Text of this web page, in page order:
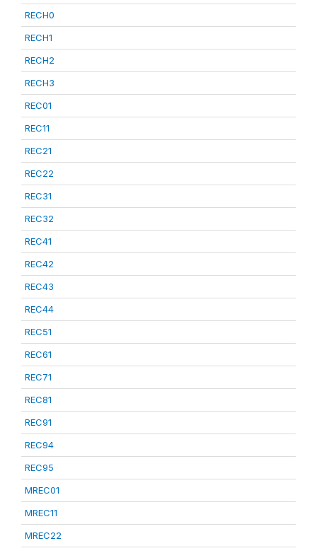
RECH0
RECH1
RECH2
RECH3
REC01
REC11
REC21
REC22
REC31
REC32
REC41
REC42
REC43
REC44
REC51
REC61
REC71
REC81
REC91
REC94
REC95
MREC01
MREC11
MREC22